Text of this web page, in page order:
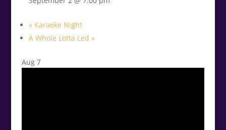
«Karaoke Night
A Whole Lotta Led »
Aug 7